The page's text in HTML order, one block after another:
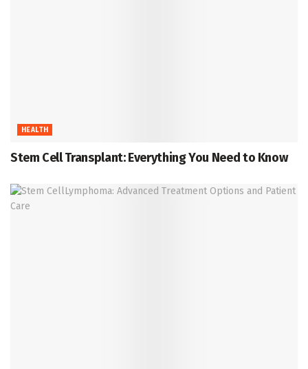
HEALTH
Stem Cell Transplant: Everything You Need to Know